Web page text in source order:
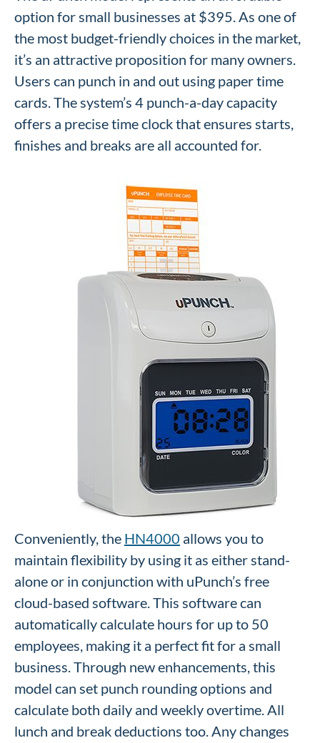
option for small businesses at $395. As one of
the most budget-friendly choices in the market,
it’s an attractive proposition for many owners.
Users can punch in and out using paper time
cards. The system’s 4 punch-a-day capacity
offers a precise time clock that ensures starts,
finishes and breaks are all accounted for.
Conveniently, the HN4000 allows you to
maintain flexibility by using it as either stand-
alone or in conjunction with uPunch’s free
cloud-based software. This software can
automatically calculate hours for up to 50
employees, making it a perfect fit for a small
business. Through new enhancements, this
model can set punch rounding options and
calculate both daily and weekly overtime. All
lunch and break deductions too. Any changes